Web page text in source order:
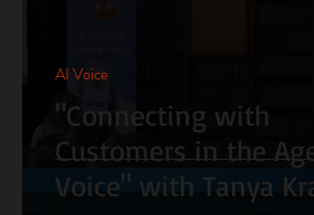
"Connecting with
Customers in the
Voice" with Tanya
AI Voice